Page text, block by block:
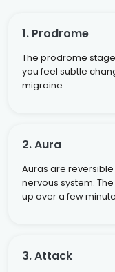
1. Prodrome
The prodrome
you feel subtle
migraine.
2. Aura
Auras are
nervous system.
up over a few
3. Attack